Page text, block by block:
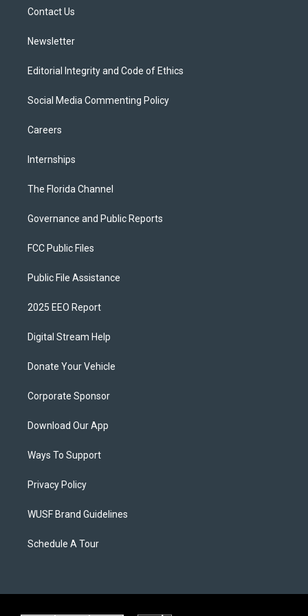
Contact Us
Newsletter
Editorial Integrity and Code of Ethics
Social Media Commenting Policy
Careers
Internships
The Florida Channel
Governance and Public Reports
FCC Public Files
Public File Assistance
2025 EEO Report
Digital Stream Help
Donate Your Vehicle
Corporate Sponsor
Download Our App
Ways To Support
Privacy Policy
WUSF Brand Guidelines
Schedule A Tour